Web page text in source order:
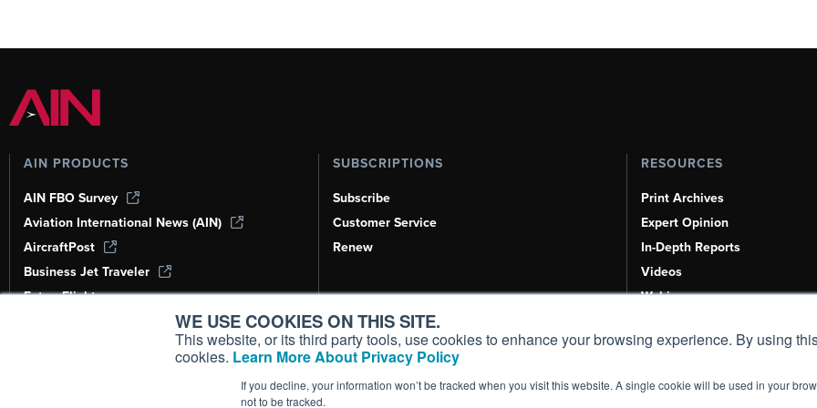
WE USE COOKIES ON THIS SITE.
This website, or its third party tools, use cookies to enhance your browsing experience. By using
cookies. Learn More About Privacy Policy
If you decline, your information won’t be tracked when you visit this website. A single cookie will be used in your
not to be tracked.
AIN PRODUCTS
AIN FBO Survey
Aviation International News (AIN)
AircraftPost
Business Jet Traveler
FutureFlight
Corporate Aviation Leadership Summit
SUBSCRIPTIONS
Subscribe
Customer Service
Renew
RESOURCES
Print Archives
Expert Opinion
In-Depth Reports
Videos
Webinars
Aviation Events